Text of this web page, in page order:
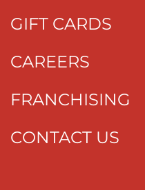
GIFT CARDS
CAREERS
FRANCHISING
CONTACT US